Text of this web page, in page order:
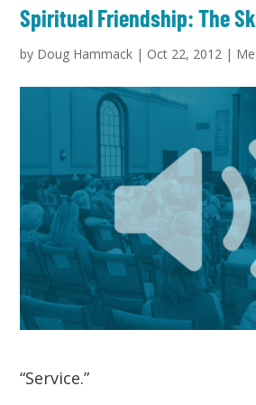
Spiritual Friendship: The
by Doug Hammack | Oct 22, 2012 |
“Service.”